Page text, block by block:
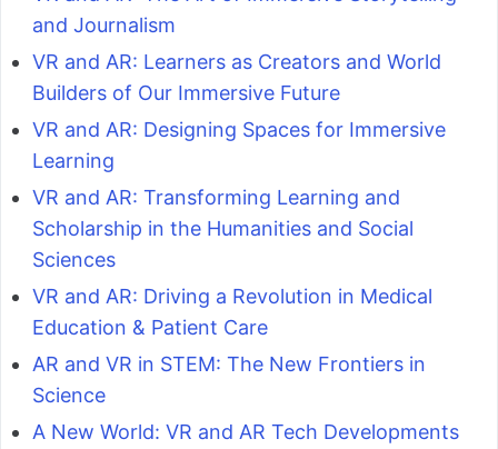
and Journalism
VR and AR: Learners as Creators and World
Builders of Our Immersive Future
VR and AR: Designing Spaces for Immersive
Learning
VR and AR: Transforming Learning and
Scholarship in the Humanities and Social
Sciences
VR and AR: Driving a Revolution in Medical
Education & Patient Care
AR and VR in STEM: The New Frontiers in
Science
A New World: VR and AR Tech Developments